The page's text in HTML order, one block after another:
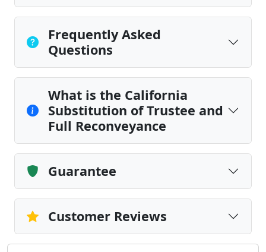
Frequently Asked
Questions
What is the California
Substitution of Trustee and
Full Reconveyance
Guarantee
Customer Reviews